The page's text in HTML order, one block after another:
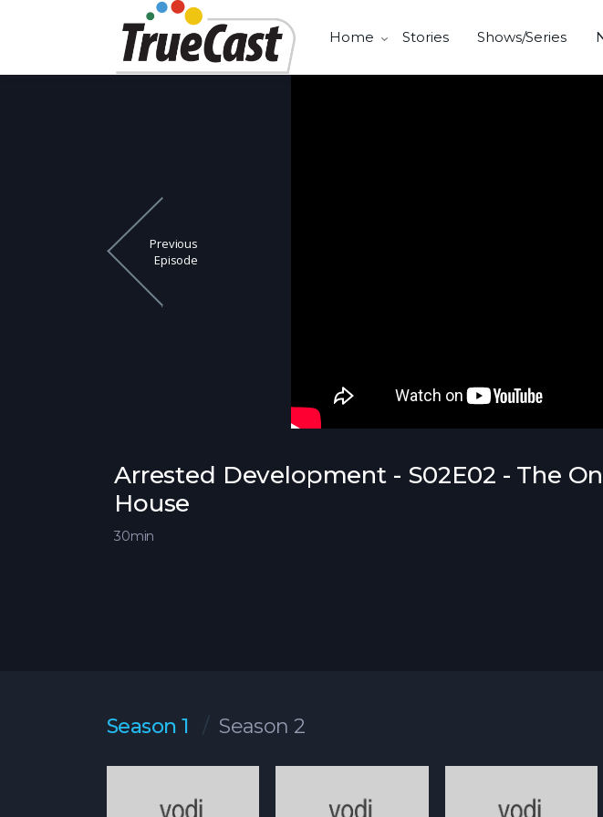
Home Stories Shows/Series
Previous
Episode
Arrested Development - S02E02 - The
House
30min
Season 1 Season 2